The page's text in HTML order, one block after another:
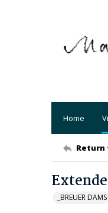
Home
Return
_BREUER DAMS